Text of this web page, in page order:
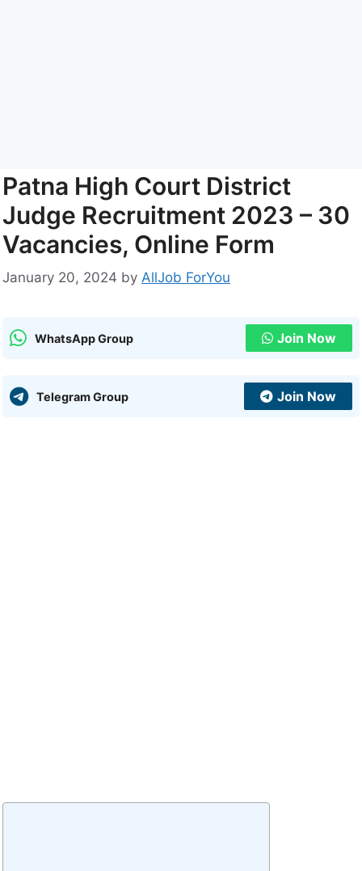
Patna High Court District
Judge Recruitment 2023 – 30
Vacancies, Online Form
January 20, 2024 by AllJob ForYou
WhatsApp Group Join Now
Telegram Group Join Now